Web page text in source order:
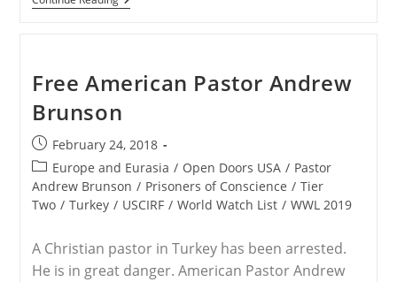
Warn
Over
Brunson
Free American Pastor Andrew
Brunson
Post
published:
February 24, 2018
Post
category:
Europe and Eurasia / Open Doors USA / Pastor
Andrew Brunson / Prisoners of Conscience / Tier
Two / Turkey / USCIRF / World Watch List / WWL 2019
A Christian pastor in Turkey has been arrested.
He is in great danger. American Pastor Andrew